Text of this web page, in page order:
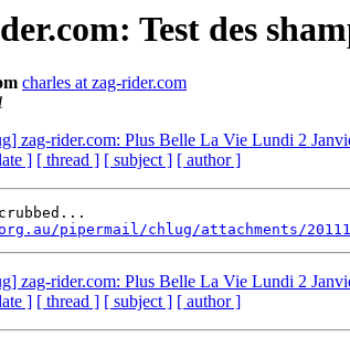
Test des
charles at zag-rider.com
zag-rider.com: Plus Belle La Vie Lundi 2
] [ thread ] [ subject ] [ author ]
pipermail/chlug/attachments/
zag-rider.com: Plus Belle La Vie Lundi 2
] [ thread ] [ subject ] [ author ]